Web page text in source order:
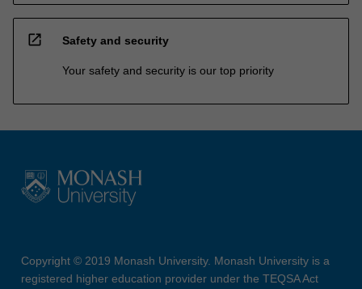
open_in_new Safety and security
Your safety and security is our top priority
Copyright © 2019 Monash University. Monash University is a
registered higher education provider under the TEQSA Act